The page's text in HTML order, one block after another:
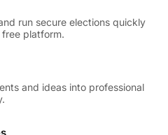
run secure elections quickly
platform.
and ideas into professional